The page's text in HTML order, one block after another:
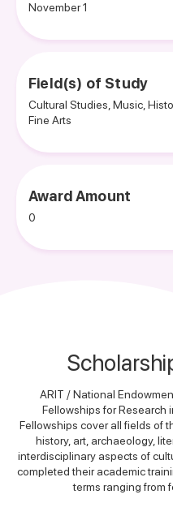
November 1
Field(s) of Study
Cultural Studies, Music,
Fine Arts
Award Amount
0
ARIT / National
Fellowships for Research
Fellowships cover all fields of
history, art, archaeology,
interdisciplinary aspects of
completed their academic
terms ranging from